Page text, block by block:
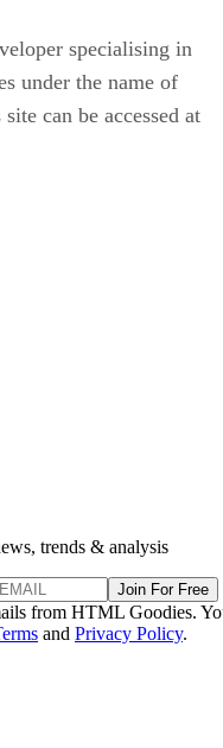
specialising in
under the name of
can be accessed at
trends & analysis
Join For Free
from HTML Goodies.
and Privacy Policy.